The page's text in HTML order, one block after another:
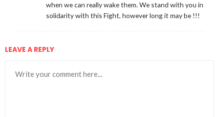
when we can really wake them. We stand with you in
solidarity with this Fight, however long it may be !!!
LEAVE A REPLY